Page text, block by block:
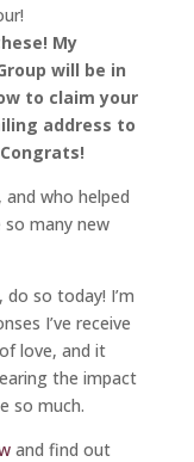
My
will be in
to claim your
address to
who helped
so many new
do so today! I’m
I’ve receive
love, and it
the impact
so much.
and find out